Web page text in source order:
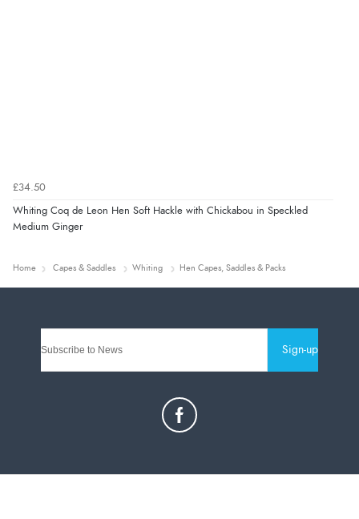
£34.50
Whiting Coq de Leon Hen Soft Hackle with Chickabou in Speckled
Medium Ginger
Home Capes & Saddles Whiting Hen Capes, Saddles & Packs
Sign-up